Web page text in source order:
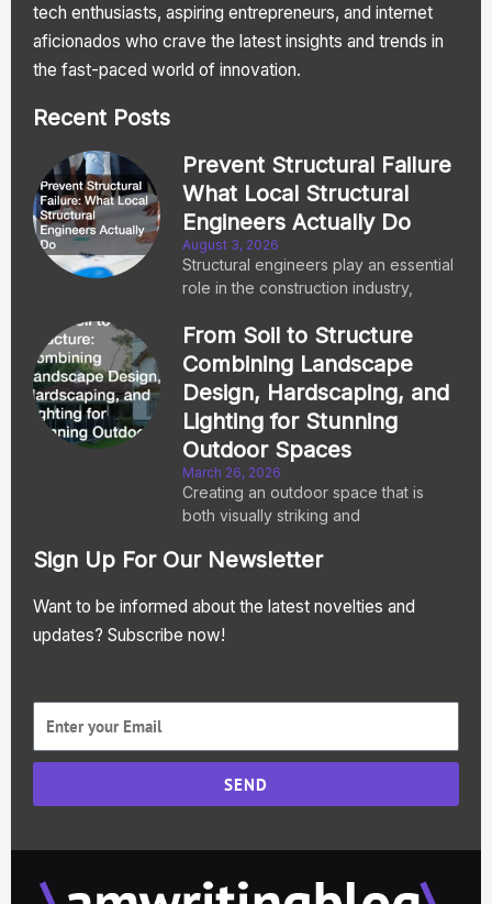
tech enthusiasts, aspiring entrepreneurs, and internet
aficionados who crave the latest insights and trends in
the fast-paced world of innovation.
Recent Posts
Prevent Structural Failure
What Local Structural
Engineers Actually Do
August 3, 2026
Structural engineers play an essential
role in the construction industry,
From Soil to Structure
Combining Landscape
Design, Hardscaping, and
Lighting for Stunning
Outdoor Spaces
March 26, 2026
Creating an outdoor space that is
both visually striking and
Sign Up For Our Newsletter
Want to be informed about the latest novelties and
updates? Subscribe now!
SEND